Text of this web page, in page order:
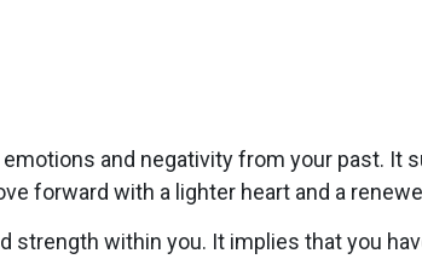
and negativity from your past. It
forward with a lighter heart and a
within you. It implies that you